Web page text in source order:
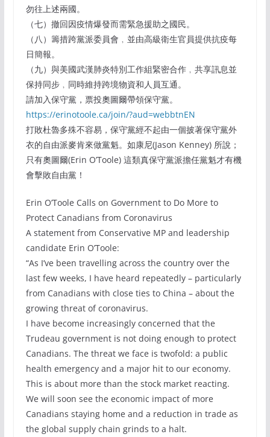
勿往上述兩國。
（七）撤回因疫情爆發而需緊急援助之國民。
（八）籌措跨黨派委員會﹐並由高級衛生官員提供抗疫每
日簡報。
（九）與美國武漢肺炎特別工作組緊密合作﹐共享訊息並
保持同步﹐同時維持跨境物資和人員互通。
請加入保守黨，票投奧圖爾帶領保守黨。
https://erinotoole.ca/join/?aud=webbtnEN
打敗杜魯多殊不容易，保守黨經不起由一個披著保守黨外
衣的自由派麥肯來做黨魁。如康尼(Jason Kenney) 所說；
只有奧圖爾(Erin O’Toole) 這類真保守黨派擔任黨魁才有機
會擊敗自由黨！
Erin O’Toole Calls on Government to Do More to
Protect Canadians from Coronavirus
A statement from Conservative MP and leadership
candidate Erin O’Toole:
“As I’ve been travelling across the country over the
last few weeks, I have heard repeatedly – particularly
from Canadians with close ties to China – about the
growing threat of coronavirus.
I have become increasingly concerned that the
Trudeau government is not doing enough to protect
Canadians. The threat we face is twofold: a public
health emergency and a major hit to our economy.
This is about more than the stock market reacting.
We will soon see the economic impact of more
Canadians staying home and a reduction in trade as
the global supply chain grinds to a halt.